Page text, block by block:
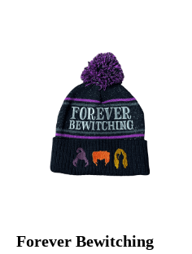
Forever Bewitching